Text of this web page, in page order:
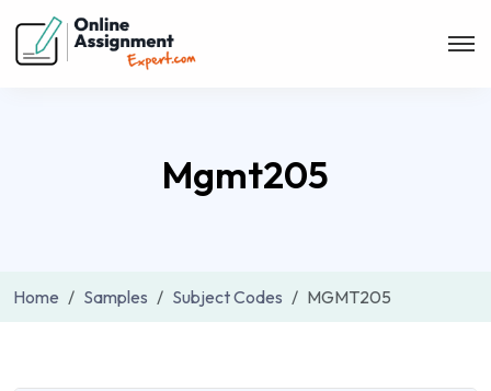
Mgmt205
Home Samples Subject Codes MGMT205